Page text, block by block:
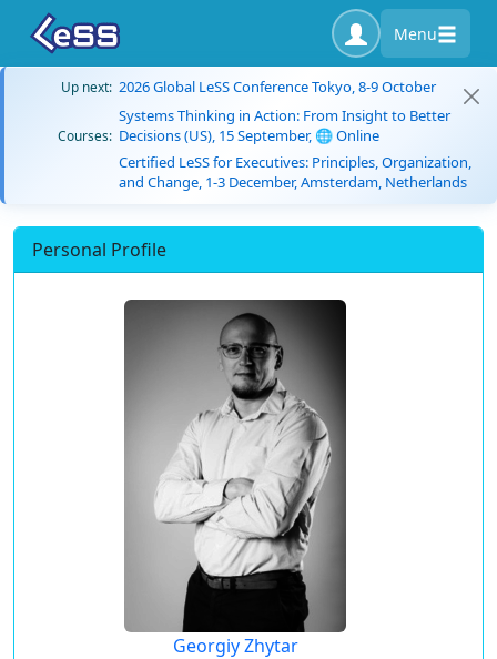
Menu
Up next: 2026 Global LeSS Conference Tokyo, 8-9 October
Courses:
Systems Thinking in Action: From Insight to Better
Decisions (US), 15 September, 🌐 Online
Certified LeSS for Executives: Principles, Organization,
and Change, 1-3 December, Amsterdam, Netherlands
Personal Profile
Georgiy Zhytar